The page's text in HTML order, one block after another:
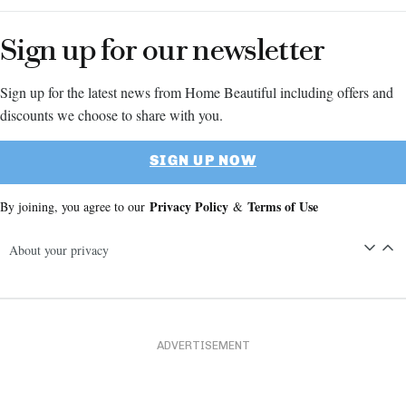
Sign up for our newsletter
Sign up for the latest news from Home Beautiful including offers and
discounts we choose to share with you.
SIGN UP NOW
By joining, you agree to our Privacy Policy & Terms of Use
About your privacy
ADVERTISEMENT